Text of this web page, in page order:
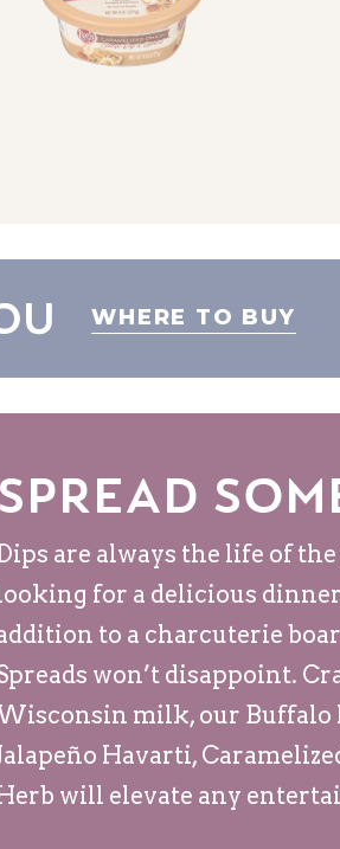
WHERE TO BUY
are always the life of
for a delicious
to a charcuterie
won’t disappoint.
milk, our Buffalo
Havarti,
will elevate any